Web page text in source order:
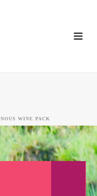
NOUS WINE PACK